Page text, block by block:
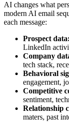
AI changes what
modern AI email
each message:
Prospect data:
LinkedIn
Company
tech stack,
Behavioral
engagement,
Competitive
sentiment,
Relationship
maters, past